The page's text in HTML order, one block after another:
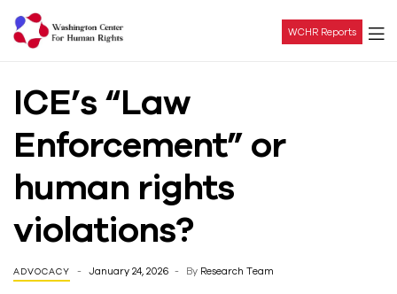
Center
For
Human
Rights
WCHR Reports
ICE’s “Law
Enforcement” or
human rights
violations?
ADVOCACY January 24, 2026 By Research Team